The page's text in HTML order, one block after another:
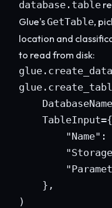
database.table
Glue'sGetTable,
location and
to read from disk:
    TableInput={
"Name":
    },
)